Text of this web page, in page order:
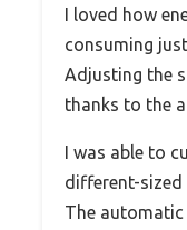
I loved how
consuming
Adjusting the
thanks to the
I was able to
different-
The